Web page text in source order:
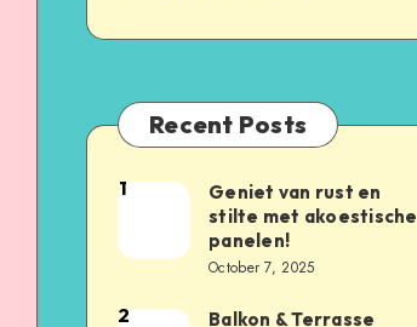
Recent Posts
1
Geniet van rust en
stilte met akoestische
panelen!
October 7, 2025
2
Balkon & Terrasse